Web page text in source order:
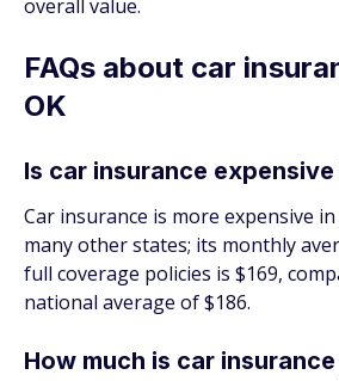
overall value.
FAQs about car
OK
Is car insurance expensive
Car insurance is more expensive
many other states; its monthly
full coverage policies is $169,
national average of $186.
How much is car